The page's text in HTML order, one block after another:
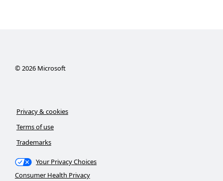
©2026Microsoft
Privacy & cookies
Terms of use
Trademarks
Your Privacy Choices
Consumer Health Privacy